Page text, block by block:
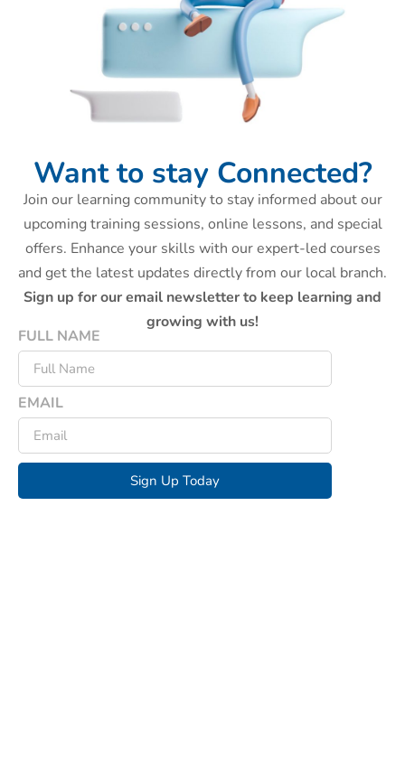
Want to stay Connected?
Join our learning community to stay informed about our
upcoming training sessions, online lessons, and special
offers. Enhance your skills with our expert-led courses
and get the latest updates directly from our local branch.
Sign up for our email newsletter to keep learning and
growing with us!
FULL NAME
EMAIL
Sign Up Today